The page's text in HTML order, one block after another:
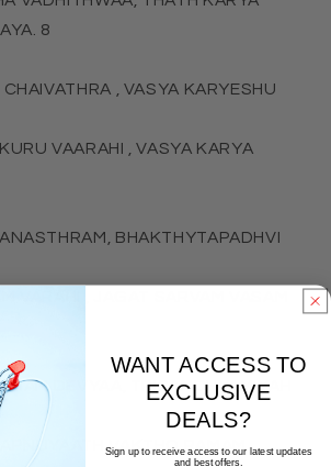
8
, VASYA KARYESHU
VAARAHI , VASYA KARYA
BHAKTHYTAPADHVI
DEVYAA, TRISANDHYAM YAH
VAKTHO RAMAM
WANT ACCESS TO
EXCLUSIVE
DEALS?
Sign up to receive access to our latest updates
and best offers.